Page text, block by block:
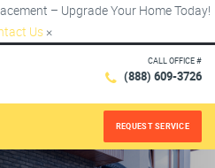
– Upgrade Your Home Today!
Us ×
CALL OFFICE #
(888) 609-3726
REQUEST SERVICE